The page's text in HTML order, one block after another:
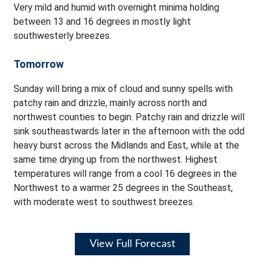
Very mild and humid with overnight minima holding
between 13 and 16 degrees in mostly light
southwesterly breezes.
Tomorrow
Sunday will bring a mix of cloud and sunny spells with
patchy rain and drizzle, mainly across north and
northwest counties to begin. Patchy rain and drizzle will
sink southeastwards later in the afternoon with the odd
heavy burst across the Midlands and East, while at the
same time drying up from the northwest. Highest
temperatures will range from a cool 16 degrees in the
Northwest to a warmer 25 degrees in the Southeast,
with moderate west to southwest breezes.
View Full Forecast